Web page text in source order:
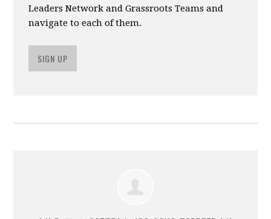
Leaders Network and Grassroots Teams and
navigate to each of them.
SIGN UP